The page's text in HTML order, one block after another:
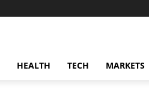
HEALTH TECH MARKETS